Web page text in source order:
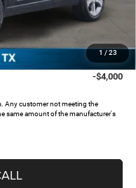
1 / 23
-$4,500
$40,589
-$4,000
Any customer not meeting the
same amount of the manufacturer's